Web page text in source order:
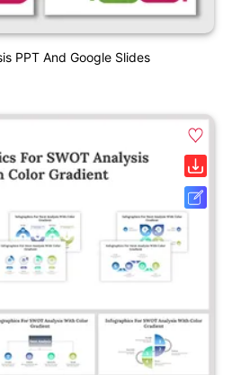
PPT And Google Slides